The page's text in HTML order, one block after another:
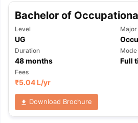
Bachelor of
Level
UG
Major
Duration
48months
Mode
Full
Fees
₹5.04 L/yr
Download Brochure